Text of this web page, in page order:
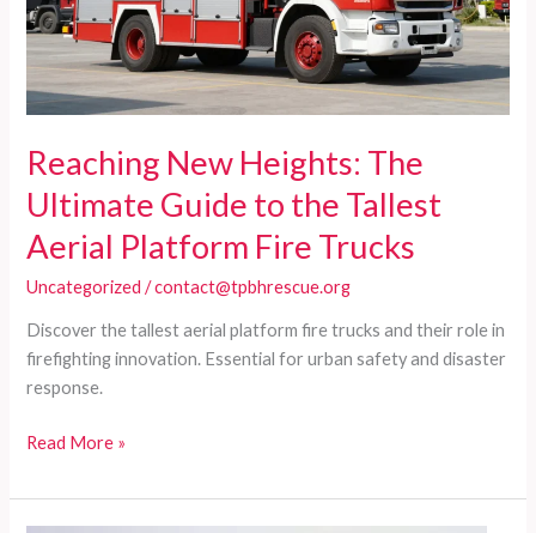
Reaching New Heights: The
Ultimate Guide to the Tallest
Aerial Platform Fire Trucks
Uncategorized /contact@tpbhrescue.org
Discover the tallest aerial platform fire trucks and their role in
firefighting innovation. Essential for urban safety and disaster
response.
Reaching
Heights:
The
Read More »